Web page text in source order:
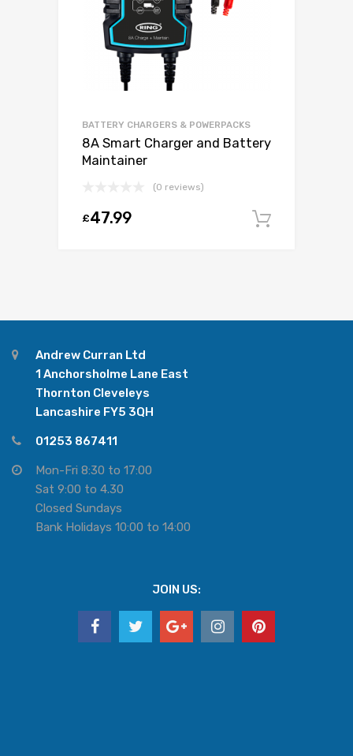
BATTERY CHARGERS & POWERPACKS
8A Smart Charger and Battery
Maintainer
(0 reviews)
£47.99
Andrew Curran Ltd
1 Anchorsholme Lane East
Thornton Cleveleys
Lancashire FY5 3QH
01253 867411
Mon-Fri 8:30 to 17:00
Sat 9:00 to 4.30
Closed Sundays
Bank Holidays 10:00 to 14:00
JOIN US: